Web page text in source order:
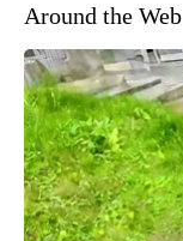
Around the Web